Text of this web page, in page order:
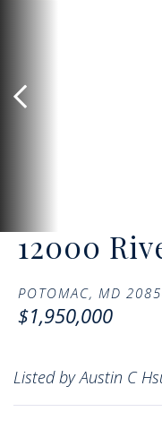
12000
POTOMAC, MD
$1,950,000
Listed by Austin C